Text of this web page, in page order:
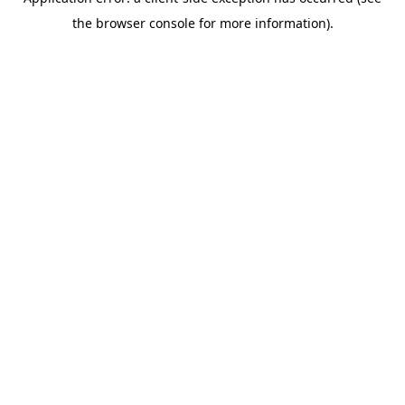
the browser console for more information).